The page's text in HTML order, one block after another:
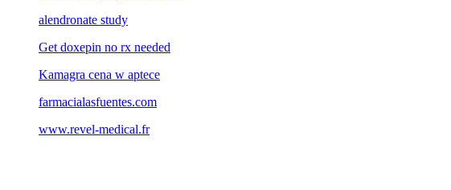
alendronate study
Get doxepin no rx needed
Kamagra cena w aptece
farmacialasfuentes.com
www.revel-medical.fr